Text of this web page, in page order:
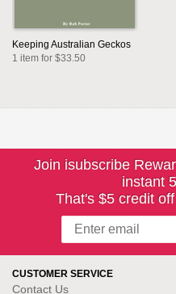
Keeping Australian Geckos
1 item for $33.50
Join isubscribe
instant
That's $5 credit
CUSTOMER SERVICE
Contact Us